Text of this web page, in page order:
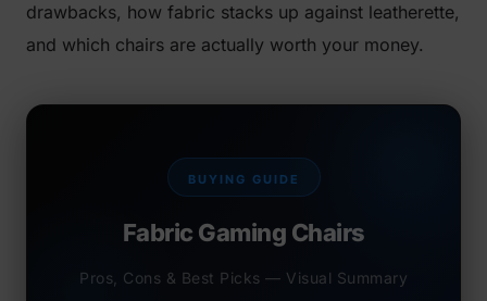
drawbacks, how fabric stacks up against leatherette,
and which chairs are actually worth your money.
BUYING GUIDE
Fabric Gaming Chairs
Pros, Cons & Best Picks — Visual Summary